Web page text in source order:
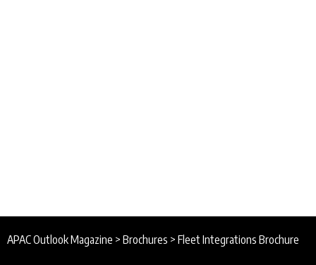
APAC Outlook Magazine > Brochures > Fleet Integrations Brochure